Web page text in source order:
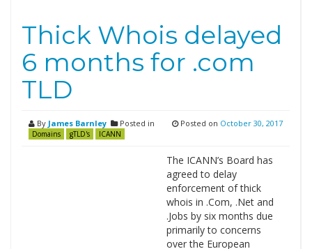
Thick Whois delayed
6 months for .com
TLD
By James Barnley Posted in
Domains gTLD's ICANN
Posted on October 30, 2017
The ICANN’s Board has
agreed to delay
enforcement of thick
whois in .Com, .Net and
.Jobs by six months due
primarily to concerns
over the European